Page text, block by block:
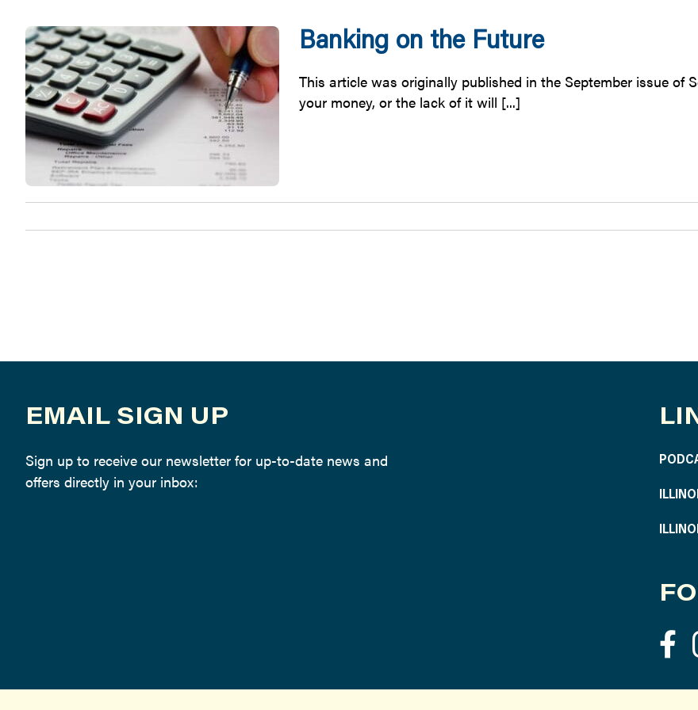
Banking on the Future
This article was originally published in the September issue of
your money, or the lack of it will [...]
EMAIL SIGN UP
Sign up to receive our newsletter for up-to-date news and
offers directly in your inbox: